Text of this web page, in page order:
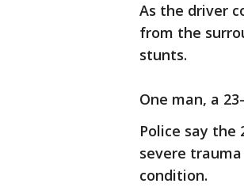
As the driver
from the
stunts.
One man, a
Police say
severe
condition.